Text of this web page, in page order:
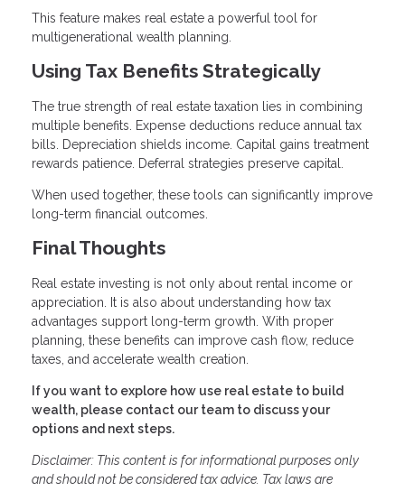
This feature makes real estate a powerful tool for
multigenerational wealth planning.
Using Tax Benefits Strategically
The true strength of real estate taxation lies in combining
multiple benefits. Expense deductions reduce annual tax
bills. Depreciation shields income. Capital gains treatment
rewards patience. Deferral strategies preserve capital.
When used together, these tools can significantly improve
long-term financial outcomes.
Final Thoughts
Real estate investing is not only about rental income or
appreciation. It is also about understanding how tax
advantages support long-term growth. With proper
planning, these benefits can improve cash flow, reduce
taxes, and accelerate wealth creation.
If you want to explore how use real estate to build
wealth, please contact our team to discuss your
options and next steps.
Disclaimer: This content is for informational purposes only
and should not be considered tax advice. Tax laws are